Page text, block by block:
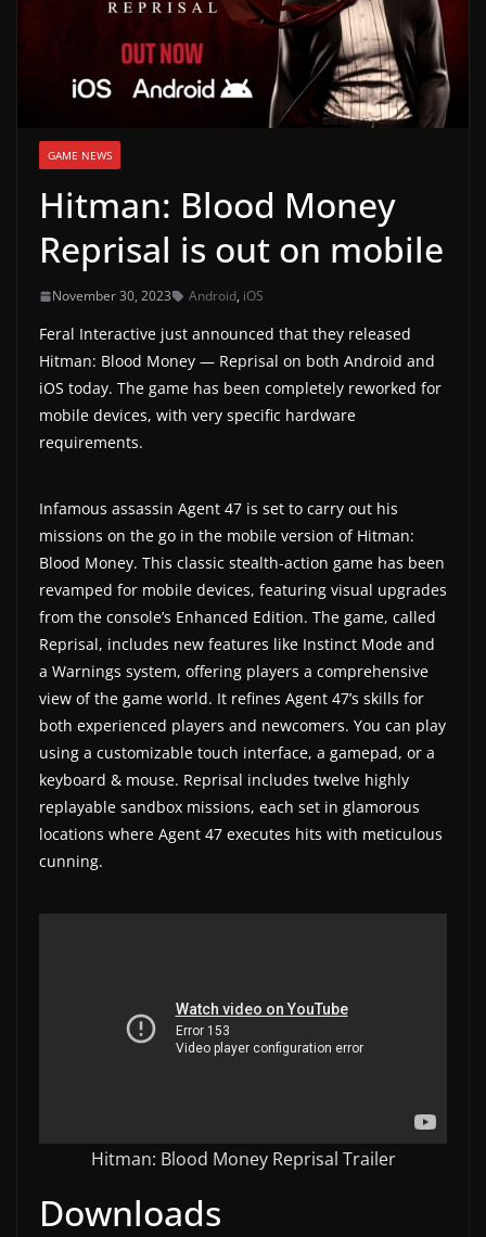
e
a
s
s
,
p
d
a
t
s
a
n
d
g
a
m
e
r
e
v
i
e
GAME NEWS
Hitman: Blood Money
Reprisal is out on mobile
November 30, 2023 Android, iOS
Feral Interactive just announced that they released
Hitman: Blood Money — Reprisal on both Android and
iOS today. The game has been completely reworked for
mobile devices, with very specific hardware
requirements.
Infamous assassin Agent 47 is set to carry out his
missions on the go in the mobile version of Hitman:
Blood Money. This classic stealth-action game has been
revamped for mobile devices, featuring visual upgrades
from the console’s Enhanced Edition. The game, called
Reprisal, includes new features like Instinct Mode and
a Warnings system, offering players a comprehensive
view of the game world. It refines Agent 47’s skills for
both experienced players and newcomers. You can play
using a customizable touch interface, a gamepad, or a
keyboard & mouse. Reprisal includes twelve highly
replayable sandbox missions, each set in glamorous
locations where Agent 47 executes hits with meticulous
cunning.
Hitman: Blood Money Reprisal Trailer
Downloads